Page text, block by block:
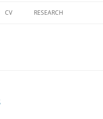
CV RESEARCH